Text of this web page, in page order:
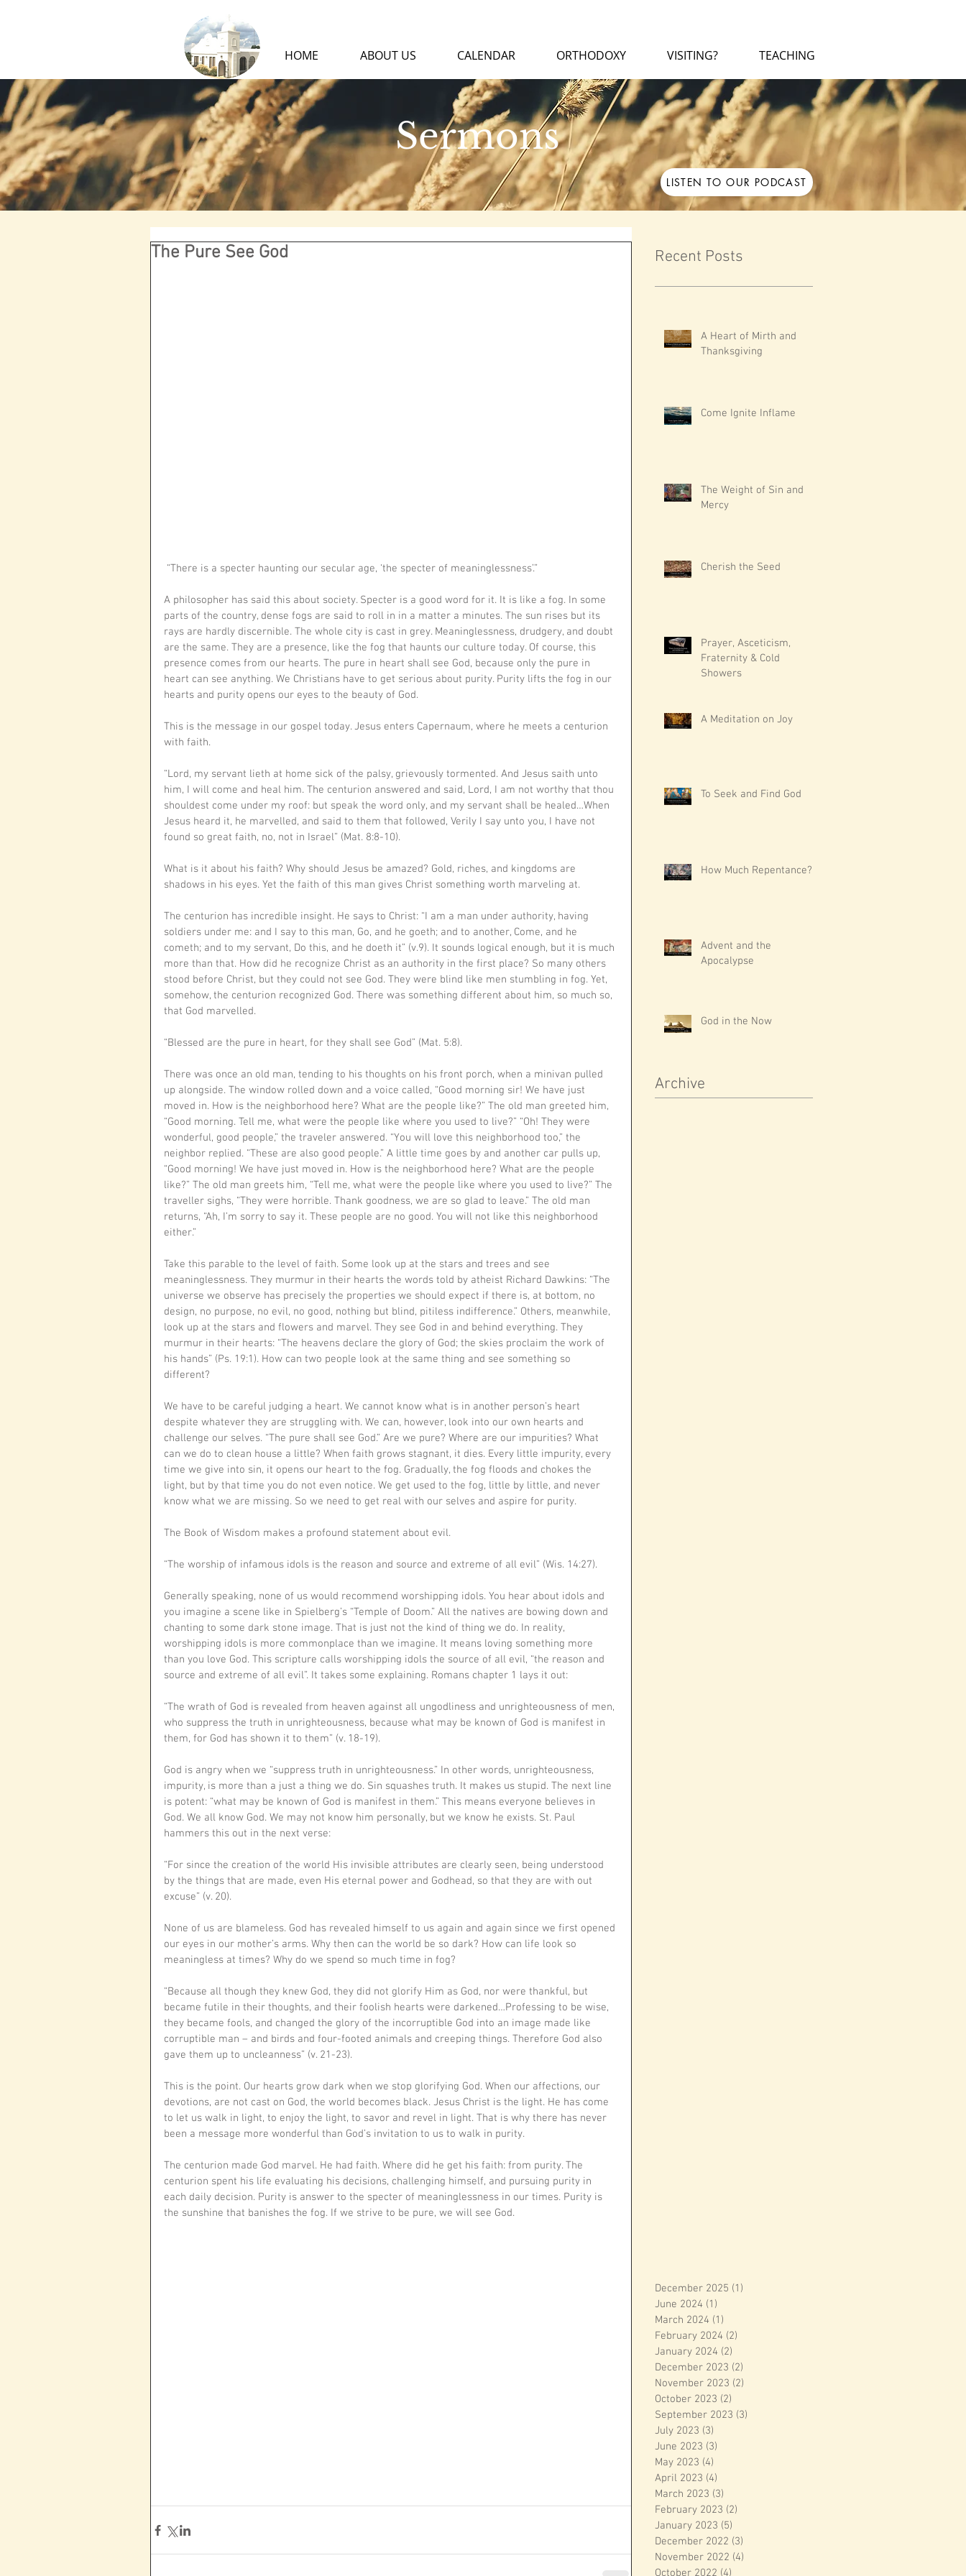
HOME ABOUT US CALENDAR ORTHODOXY VISITING? TEACHING
Sermons
LISTEN TO OUR PODCAST
The Pure See God
“There is a specter haunting our secular age, ‘the specter of meaninglessness’.”
A philosopher has said this about society. Specter is a good word for it. It is like a fog. In some
parts of the country, dense fogs are said to roll in in a matter a minutes. The sun rises but its
rays are hardly discernible. The whole city is cast in grey. Meaninglessness, drudgery, and doubt
are the same. They are a presence, like the fog that haunts our culture today. Of course, this
presence comes from our hearts. The pure in heart shall see God, because only the pure in
heart can see anything. We Christians have to get serious about purity. Purity lifts the fog in our
hearts and purity opens our eyes to the beauty of God.
This is the message in our gospel today. Jesus enters Capernaum, where he meets a centurion
with faith.
“Lord, my servant lieth at home sick of the palsy, grievously tormented. And Jesus saith unto
him, I will come and heal him. The centurion answered and said, Lord, I am not worthy that thou
shouldest come under my roof: but speak the word only, and my servant shall be healed…When
Jesus heard it, he marvelled, and said to them that followed, Verily I say unto you, I have not
found so great faith, no, not in Israel” (Mat. 8:8-10).
What is it about his faith? Why should Jesus be amazed? Gold, riches, and kingdoms are
shadows in his eyes. Yet the faith of this man gives Christ something worth marveling at.
The centurion has incredible insight. He says to Christ: “I am a man under authority, having
soldiers under me: and I say to this man, Go, and he goeth; and to another, Come, and he
cometh; and to my servant, Do this, and he doeth it” (v.9). It sounds logical enough, but it is much
more than that. How did he recognize Christ as an authority in the first place? So many others
stood before Christ, but they could not see God. They were blind like men stumbling in fog. Yet,
somehow, the centurion recognized God. There was something different about him, so much so,
that God marvelled.
“Blessed are the pure in heart, for they shall see God” (Mat. 5:8).
There was once an old man, tending to his thoughts on his front porch, when a minivan pulled
up alongside. The window rolled down and a voice called, “Good morning sir! We have just
moved in. How is the neighborhood here? What are the people like?” The old man greeted him,
“Good morning. Tell me, what were the people like where you used to live?” “Oh! They were
wonderful, good people,” the traveler answered. “You will love this neighborhood too,” the
neighbor replied. “These are also good people.” A little time goes by and another car pulls up,
“Good morning! We have just moved in. How is the neighborhood here? What are the people
like?” The old man greets him, “Tell me, what were the people like where you used to live?” The
traveller sighs, “They were horrible. Thank goodness, we are so glad to leave.” The old man
returns, “Ah, I’m sorry to say it. These people are no good. You will not like this neighborhood
either.”
Take this parable to the level of faith. Some look up at the stars and trees and see
meaninglessness. They murmur in their hearts the words told by atheist Richard Dawkins: “The
universe we observe has precisely the properties we should expect if there is, at bottom, no
design, no purpose, no evil, no good, nothing but blind, pitiless indifference.” Others, meanwhile,
look up at the stars and flowers and marvel. They see God in and behind everything. They
murmur in their hearts: “The heavens declare the glory of God; the skies proclaim the work of
his hands” (Ps. 19:1). How can two people look at the same thing and see something so
different?
We have to be careful judging a heart. We cannot know what is in another person’s heart
despite whatever they are struggling with. We can, however, look into our own hearts and
challenge our selves. “The pure shall see God.” Are we pure? Where are our impurities? What
can we do to clean house a little? When faith grows stagnant, it dies. Every little impurity, every
time we give into sin, it opens our heart to the fog. Gradually, the fog floods and chokes the
light, but by that time you do not even notice. We get used to the fog, little by little, and never
know what we are missing. So we need to get real with our selves and aspire for purity.
The Book of Wisdom makes a profound statement about evil.
“The worship of infamous idols is the reason and source and extreme of all evil” (Wis. 14:27).
Generally speaking, none of us would recommend worshipping idols. You hear about idols and
you imagine a scene like in Spielberg’s “Temple of Doom.” All the natives are bowing down and
chanting to some dark stone image. That is just not the kind of thing we do. In reality,
worshipping idols is more commonplace than we imagine. It means loving something more
than you love God. This scripture calls worshipping idols the source of all evil, “the reason and
source and extreme of all evil”. It takes some explaining. Romans chapter 1 lays it out:
“The wrath of God is revealed from heaven against all ungodliness and unrighteousness of men,
who suppress the truth in unrighteousness, because what may be known of God is manifest in
them, for God has shown it to them” (v. 18-19).
God is angry when we “suppress truth in unrighteousness.” In other words, unrighteousness,
impurity, is more than a just a thing we do. Sin squashes truth. It makes us stupid. The next line
is potent: “what may be known of God is manifest in them.” This means everyone believes in
God. We all know God. We may not know him personally, but we know he exists. St. Paul
hammers this out in the next verse:
“For since the creation of the world His invisible attributes are clearly seen, being understood
by the things that are made, even His eternal power and Godhead, so that they are with out
excuse” (v. 20).
None of us are blameless. God has revealed himself to us again and again since we first opened
our eyes in our mother’s arms. Why then can the world be so dark? How can life look so
meaningless at times? Why do we spend so much time in fog?
“Because all though they knew God, they did not glorify Him as God, nor were thankful, but
became futile in their thoughts, and their foolish hearts were darkened…Professing to be wise,
they became fools, and changed the glory of the incorruptible God into an image made like
corruptible man – and birds and four-footed animals and creeping things. Therefore God also
gave them up to uncleanness” (v. 21-23).
This is the point. Our hearts grow dark when we stop glorifying God. When our affections, our
devotions, are not cast on God, the world becomes black. Jesus Christ is the light. He has come
to let us walk in light, to enjoy the light, to savor and revel in light. That is why there has never
been a message more wonderful than God’s invitation to us to walk in purity.
The centurion made God marvel. He had faith. Where did he get his faith: from purity. The
centurion spent his life evaluating his decisions, challenging himself, and pursuing purity in
each daily decision. Purity is answer to the specter of meaninglessness in our times. Purity is
the sunshine that banishes the fog. If we strive to be pure, we will see God.
Recent Posts
A Heart of Mirth and
Thanksgiving
Come Ignite Inflame
The Weight of Sin and
Mercy
Cherish the Seed
Prayer, Asceticism,
Fraternity & Cold
Showers
A Meditation on Joy
To Seek and Find God
How Much Repentance?
Advent and the
Apocalypse
God in the Now
Archive
December 2025 (1)
June 2024 (1)
March 2024 (1)
February 2024 (2)
January 2024 (2)
December 2023 (2)
November 2023 (2)
October 2023 (2)
September 2023 (3)
July 2023 (3)
June 2023 (3)
May 2023 (4)
April 2023 (4)
March 2023 (3)
February 2023 (2)
January 2023 (5)
December 2022 (3)
November 2022 (4)
October 2022 (4)